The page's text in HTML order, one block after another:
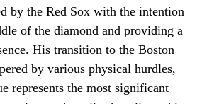
by the Red Sox with the intention
of the diamond and providing a
His transition to the Boston
by various physical hurdles,
represents the most significant